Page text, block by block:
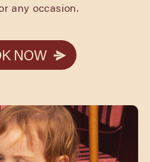
any occasion.
NOW